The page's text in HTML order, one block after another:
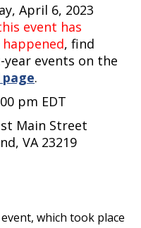
April 6, 2023
event has
, find
events on the
.
pm EDT
Main Street
VA 23219
which took place